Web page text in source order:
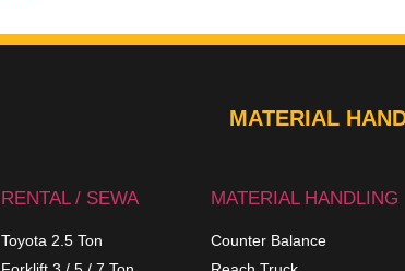
MATERIAL
RENTAL / SEWA
Toyota 2.5 Ton
MATERIAL HANDLING
Counter Balance